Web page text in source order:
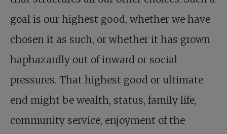
goal is our highest good, whether we have
chosen it as such, or whether it has grown
haphazardly out of inward or social
pressures. That highest good or ultimate
end might be wealth, status, family life,
community service, enjoyment of the